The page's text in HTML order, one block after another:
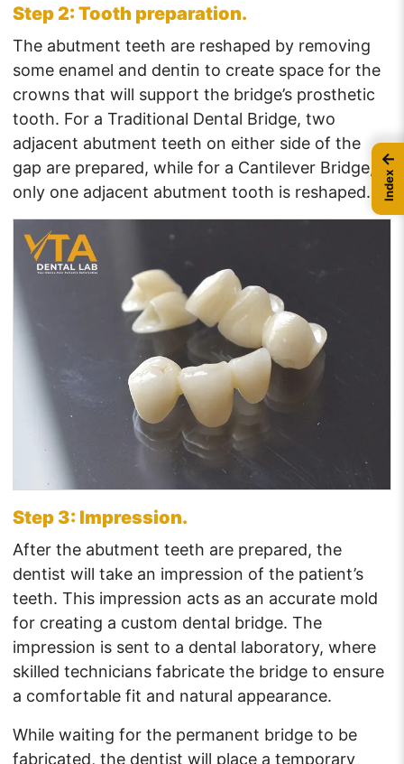
Step 2: Tooth preparation.
The abutment teeth are reshaped by removing
some enamel and dentin to create space for the
crowns that will support the bridge’s prosthetic
tooth. For a Traditional Dental Bridge, two
adjacent abutment teeth on either side of the
gap are prepared, while for a Cantilever Bridge,
only one adjacent abutment tooth is reshaped.
Step 3: Impression.
After the abutment teeth are prepared, the
dentist will take an impression of the patient’s
teeth. This impression acts as an accurate mold
for creating a custom dental bridge. The
impression is sent to a dental laboratory, where
skilled technicians fabricate the bridge to ensure
a comfortable fit and natural appearance.
While waiting for the permanent bridge to be
fabricated, the dentist will place a temporary
←
Index